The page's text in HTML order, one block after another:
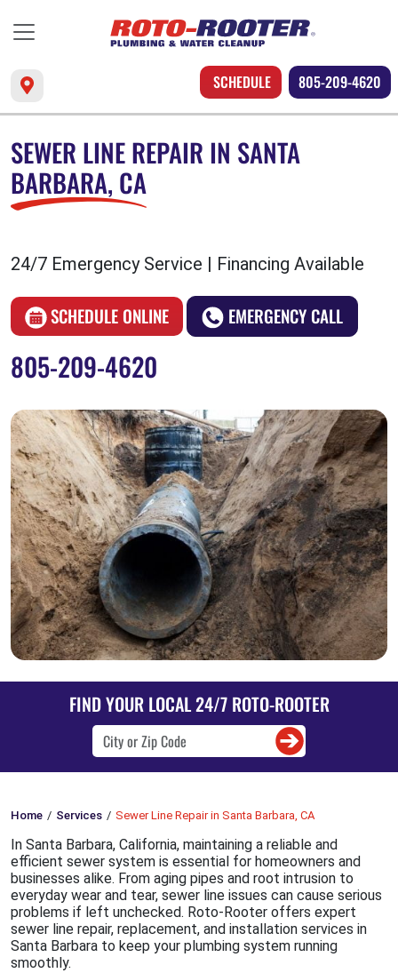
SCHEDULE 805-209-4620
SEWER LINE REPAIR IN SANTA
BARBARA, CA
24/7 Emergency Service | Financing Available
SCHEDULE ONLINE EMERGENCY CALL
805-209-4620
FIND YOUR LOCAL 24/7 ROTO-ROOTER
Home Services Sewer Line Repair in Santa Barbara, CA
In Santa Barbara, California, maintaining a reliable and
efficient sewer system is essential for homeowners and
businesses alike. From aging pipes and root intrusion to
everyday wear and tear, sewer line issues can cause serious
problems if left unchecked. Roto-Rooter offers expert
sewer line repair, replacement, and installation services in
Santa Barbara to keep your plumbing system running
smoothly.